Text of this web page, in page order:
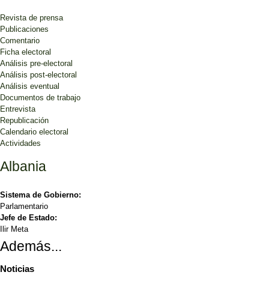
Revista de prensa
Publicaciones
Comentario
Ficha electoral
Análisis pre-electoral
Análisis post-electoral
Análisis eventual
Documentos de trabajo
Entrevista
Republicación
Calendario electoral
Actividades
Albania
Sistema de Gobierno:
Parlamentario
Jefe de Estado:
Ilir Meta
Además...
Noticias